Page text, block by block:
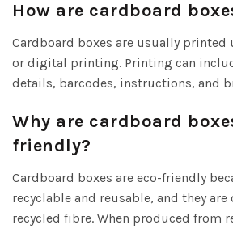
How are cardboard
Cardboard boxes are usually
or digital printing. Printing can
details, barcodes, instructions, and
Why are cardboard
friendly?
Cardboard boxes are eco-friendly
recyclable and reusable, and they
recycled fibre. When produced from